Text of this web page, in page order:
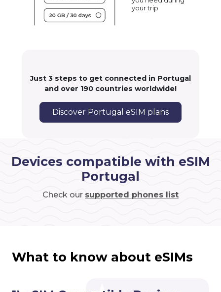
your trip
Just 3 steps to get connected in Portugal
and over 190 countries worldwide!
Discover Portugal eSIM plans
Devices compatible with eSIM
Portugal
Check our supported phones list
What to know about eSIMs